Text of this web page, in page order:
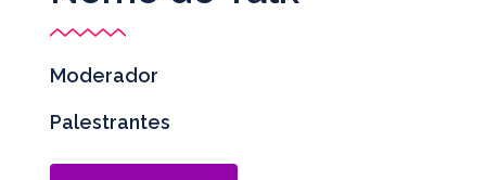
Moderador
Palestrantes